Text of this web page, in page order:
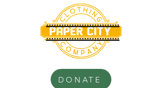
DONATE
.............................
.............................